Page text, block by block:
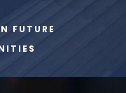
FUTURE